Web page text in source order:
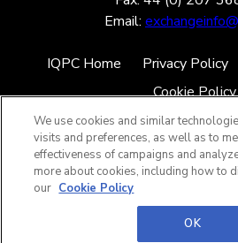
Email:
IQPC Home Privacy Policy
Cookie Policy
©2026 IQPC. All
We use cookies and similar
visits and preferences, as well as to
effectiveness of campaigns and
more about cookies, including how to
our Cookie Policy
OK